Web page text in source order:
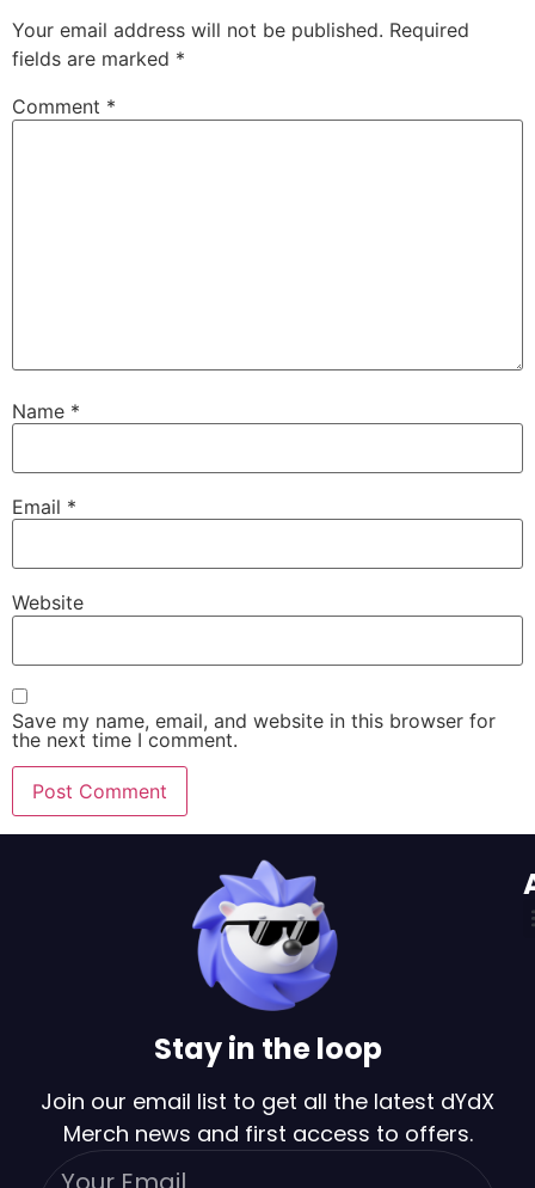
Your email address will not be published. Required
fields are marked *
Comment *
Name *
Email *
Website
Save my name, email, and website in this browser for
the next time I comment.
Stay in the loop
Join our email list to get all the latest dYdX
Merch news and first access to offers.